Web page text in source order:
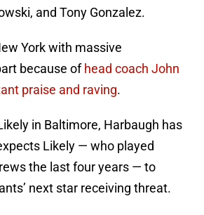
and Tony Gonzalez.
York with massive
because ofhead coach John
praise and raving.
in Baltimore, Harbaugh has
Likely — who played
the last four years — to
next star receiving threat.